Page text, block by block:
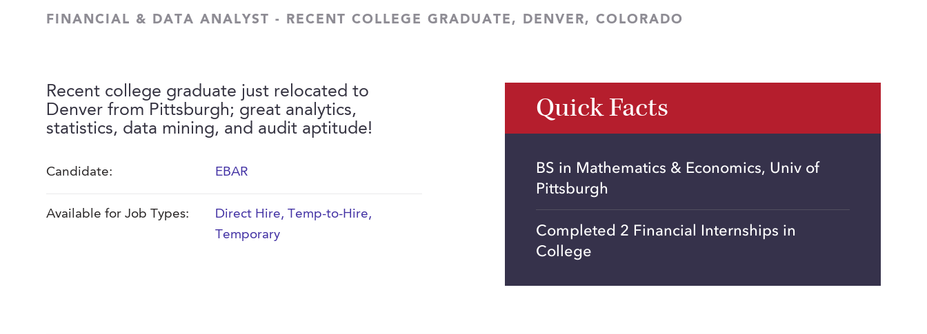
FINANCIAL & DATA ANALYST - RECENT COLLEGE GRADUATE, DENVER, COLORADO
Recent college graduate just relocated to
Denver from Pittsburgh; great analytics,
statistics, data mining, and audit aptitude!
Candidate: EBAR
Available for Job Types: Direct Hire, Temp-to-Hire,
Temporary
Quick Facts
BS in Mathematics & Economics, Univ of
Pittsburgh
Completed 2 Financial Internships in
College